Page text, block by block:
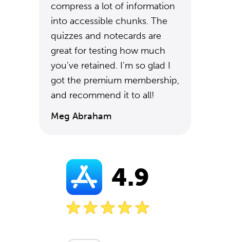
compress a lot of information
into accessible chunks. The
quizzes and notecards are
great for testing how much
you've retained. I'm so glad I
got the premium membership,
and recommend it to all!
Meg Abraham
4.9